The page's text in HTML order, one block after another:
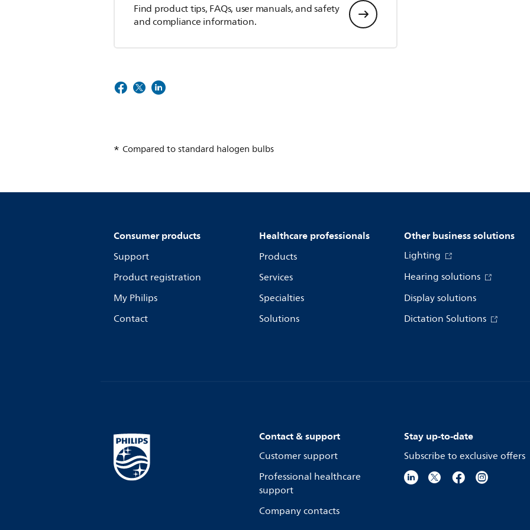
Find product tips, FAQs, user manuals, and safety
and compliance information.
Compared to standard halogen bulbs
Consumer products
Support
Product registration
My Philips
Contact
Healthcare professionals
Products
Services
Specialties
Solutions
Other business solutions
Lighting
Hearing solutions
Display solutions
Dictation Solutions
Contact & support
Customer support
Professional healthcare
support
Company contacts
Stay up-to-date
Subscribe to exclusive offers